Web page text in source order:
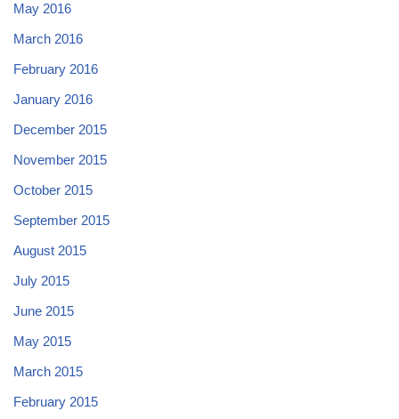
May 2016
March 2016
February 2016
January 2016
December 2015
November 2015
October 2015
September 2015
August 2015
July 2015
June 2015
May 2015
March 2015
February 2015